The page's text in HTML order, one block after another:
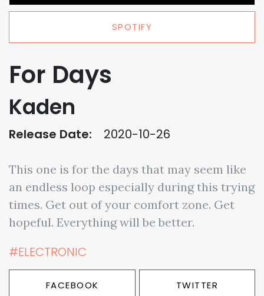
SPOTIFY
For Days
Kaden
Release Date: 2020-10-26
This one is for the days that may seem like
an endless loop especially during this trying
times. Get out of your comfort zone. Get
hopeful. Everything will be better.
#ELECTRONIC
FACEBOOK TWITTER